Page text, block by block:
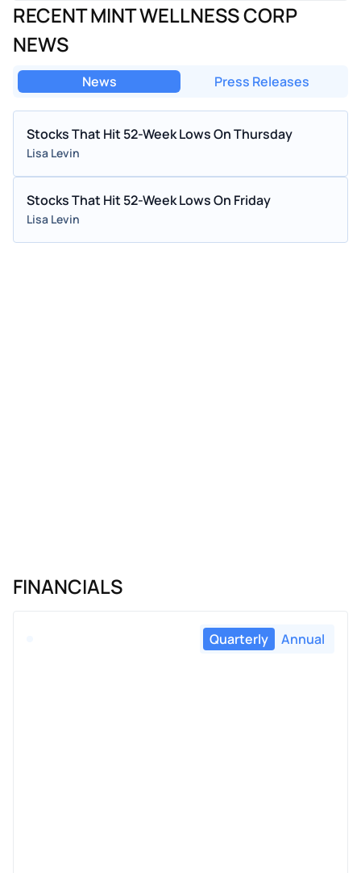
RECENT MINT WELLNESS CORP
NEWS
News Press Releases
Stocks That Hit 52-Week Lows On Thursday
Lisa Levin
Stocks That Hit 52-Week Lows On Friday
Lisa Levin
FINANCIALS
Quarterly Annual